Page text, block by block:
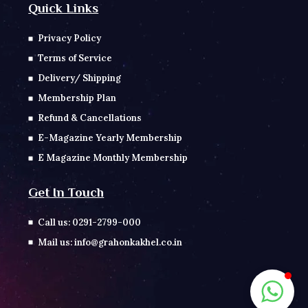
Quick Links
Privacy Policy
Terms of Service
Delivery/ Shipping
Membership Plan
Refund & Cancellations
E-Magazine Yearly Membership
E Magazine Monthly Membership
Get In Touch
Call us: 0291-2799-000
Mail us: info@grahonkakhel.co.in